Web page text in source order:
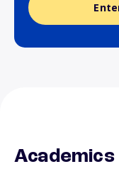
Academics